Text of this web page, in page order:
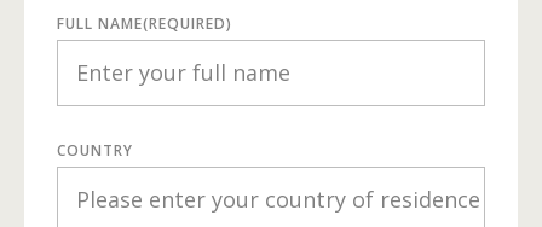
FULL NAME(REQUIRED)
COUNTRY